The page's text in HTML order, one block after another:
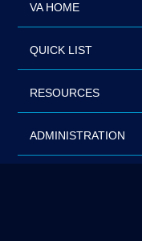
VA HOME
QUICK LIST
RESOURCES
ADMINISTRATION